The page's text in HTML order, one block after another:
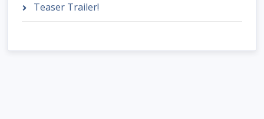
Teaser Trailer!